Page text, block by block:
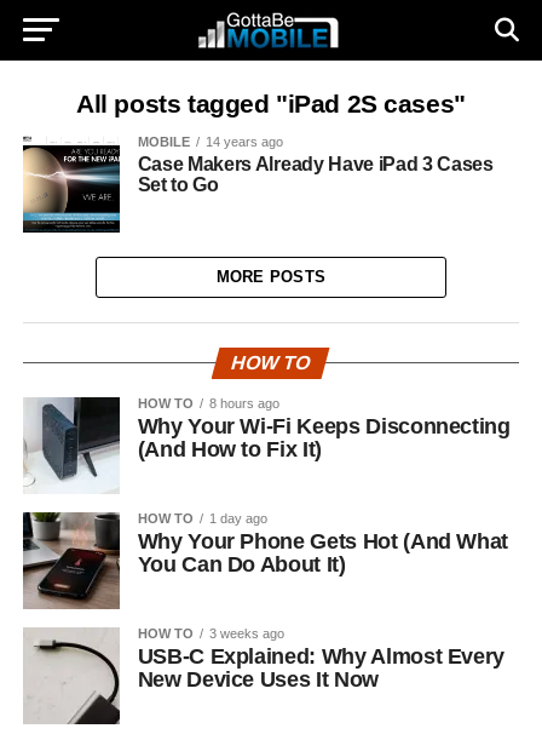
All posts tagged "iPad 2S cases"
MOBILE 14 years ago
Case Makers Already Have iPad 3 Cases
Set to Go
MORE POSTS
HOW TO
HOW TO 8 hours ago
Why Your Wi-Fi Keeps Disconnecting
(And How to Fix It)
HOW TO 1 day ago
Why Your Phone Gets Hot (And What
You Can Do About It)
HOW TO 3 weeks ago
USB-C Explained: Why Almost Every
New Device Uses It Now